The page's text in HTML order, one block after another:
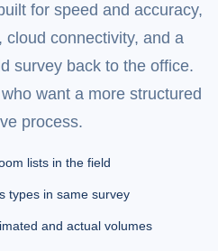
for speed and accuracy,
connectivity, and a
survey back to the office.
want a more structured
process.
lists in the field
types in same survey
and actual volumes